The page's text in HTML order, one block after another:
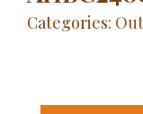
Categories: